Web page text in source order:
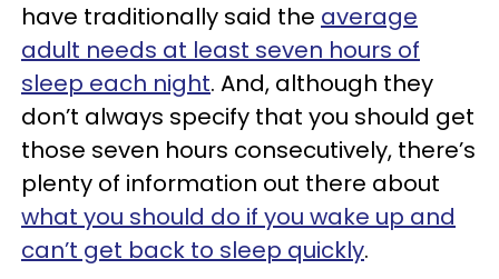
have traditionally said the average
adult needs at least seven hours of
sleep each night. And, although they
don’t always specify that you should get
those seven hours consecutively, there’s
plenty of information out there about
what you should do if you wake up and
can’t get back to sleep quickly.